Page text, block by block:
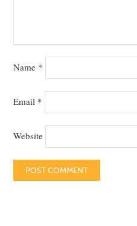
Name *
Email *
Website